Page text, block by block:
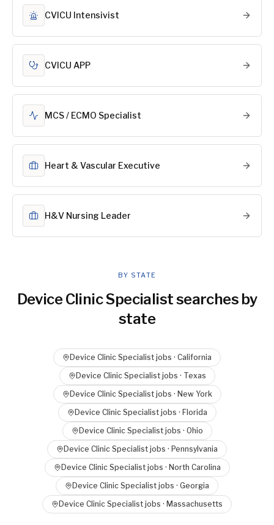
CVICU Intensivist
CVICU APP
MCS / ECMO Specialist
Heart & Vascular Executive
H&V Nursing Leader
BY STATE
Device Clinic Specialistsearches by
state
Device Clinic Specialist jobs · California
Device Clinic Specialistjobs · Texas
Device Clinic Specialistjobs · New York
Device Clinic Specialistjobs · Florida
Device Clinic Specialistjobs · Ohio
Device Clinic Specialist jobs · Pennsylvania
Device Clinic Specialistjobs · North Carolina
Device Clinic Specialist jobs · Georgia
Device Clinic Specialist jobs · Massachusetts